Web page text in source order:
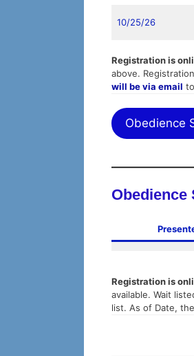
10/25/26
Registration is
above.
will be via email
Obedience
Obedience
Registration is
available. Wait
list. As of Date,